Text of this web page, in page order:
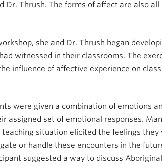
Dr. Thrush. The forms of affect are also
she and Dr. Thrush began
witnessed in their classrooms. The
influence of affective experience on
were given a combination of emotions
assigned set of emotional responses.
situation elicited the feelings
or handle these encounters in the
suggested a way to discuss